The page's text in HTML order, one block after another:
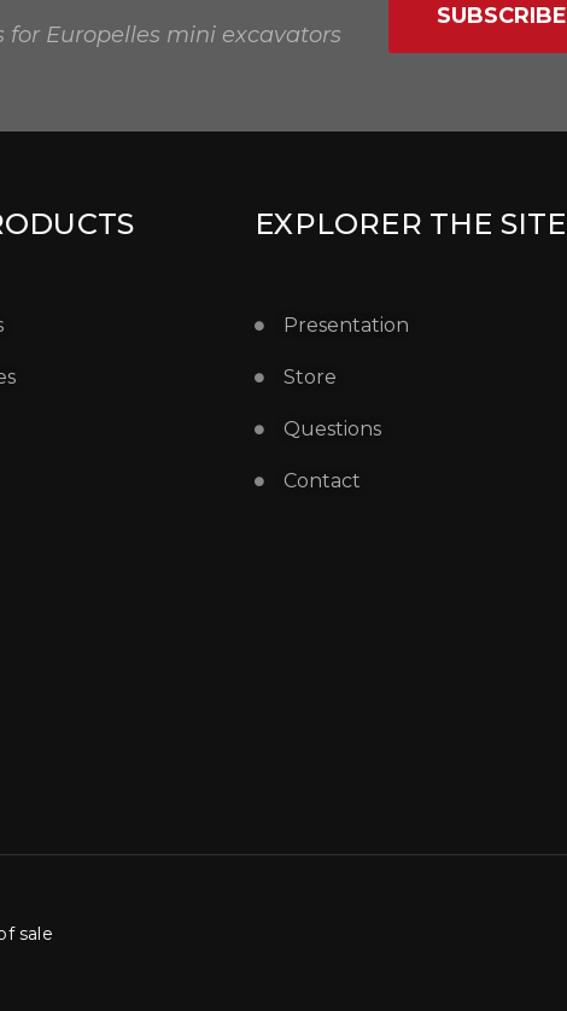
for Europelles mini excavators
SUBSCRIBE
EXPLORER THE SITE
Presentation
Store
Questions
Contact
sale